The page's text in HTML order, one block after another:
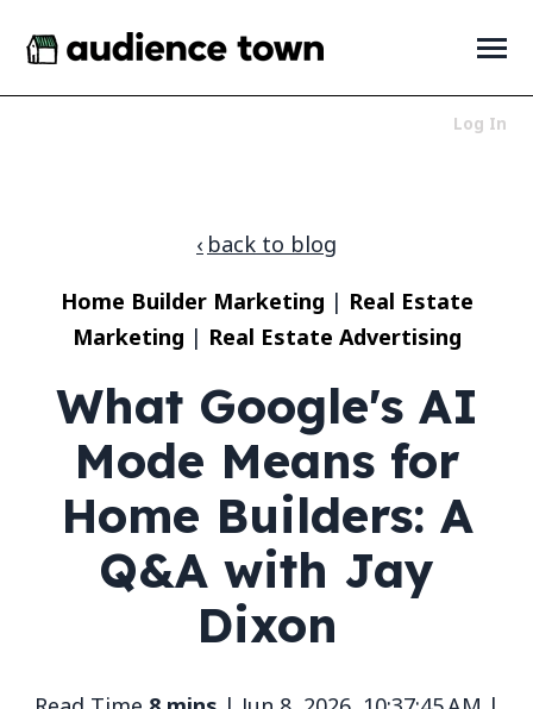
CONTENT
Toggle
Who
Serve
Products
About
children
for
News + Resources
Toggle
News
+
Resources
LET'S TALK
Log In
back to blog
Home Builder Marketing | Real Estate
Marketing | Real Estate Advertising
What Google's AI
Mode Means for
Home Builders: A
Q&A with Jay
Dixon